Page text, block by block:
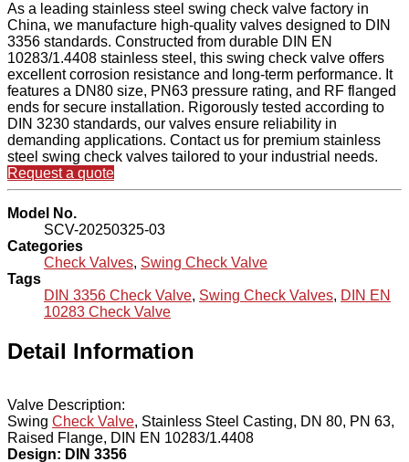
As a leading stainless steel swing check valve factory in
China, we manufacture high-quality valves designed to DIN
3356 standards. Constructed from durable DIN EN
10283/1.4408 stainless steel, this swing check valve offers
excellent corrosion resistance and long-term performance. It
features a DN80 size, PN63 pressure rating, and RF flanged
ends for secure installation. Rigorously tested according to
DIN 3230 standards, our valves ensure reliability in
demanding applications. Contact us for premium stainless
steel swing check valves tailored to your industrial needs.
Request a quote
Model No.
SCV-20250325-03
Categories
Check Valves, Swing Check Valve
Tags
DIN 3356 Check Valve, Swing Check Valves, DIN EN
10283 Check Valve
Detail Information
Valve Description:
Swing Check Valve, Stainless Steel Casting, DN 80, PN 63,
Raised Flange, DIN EN 10283/1.4408
Design: DIN 3356